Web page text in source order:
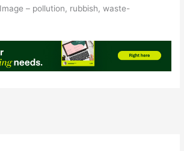
– pollution, rubbish, waste-